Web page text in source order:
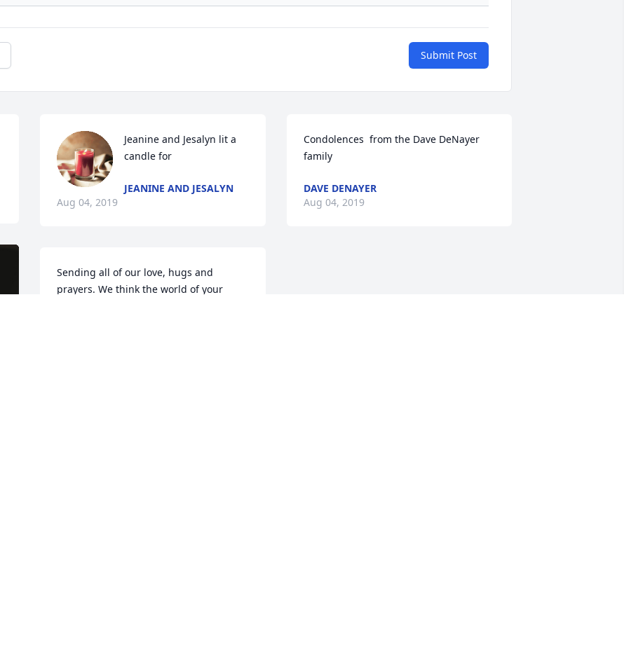
Submit Post
Jeanine and Jesalyn lit a
candle for
JEANINE AND JESALYN
Aug 04, 2019
Sending all of our love, hugs and
prayers. We think the world of your
Condolences  from the Dave DeNayer
family
DAVE DENAYER
Aug 04, 2019